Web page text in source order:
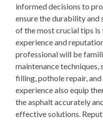
informed decisions to
ensure the durability and
of the most crucial tips is
experience and
professional will be
maintenance techniques,
filling, pothole repair,
experience also equip
the asphalt accurately
effective solutions.